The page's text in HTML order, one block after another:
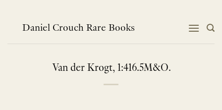
contentDaniel Crouch Rare Books
Van der Krogt, 1:416.5M&O.